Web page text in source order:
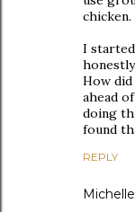
chicken.
I started
How
ahead
doing
found
REPLY
Michelle